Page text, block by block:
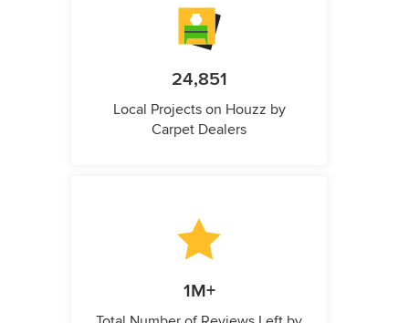
24,851
Local Projects on Houzz by
Carpet Dealers
1M+